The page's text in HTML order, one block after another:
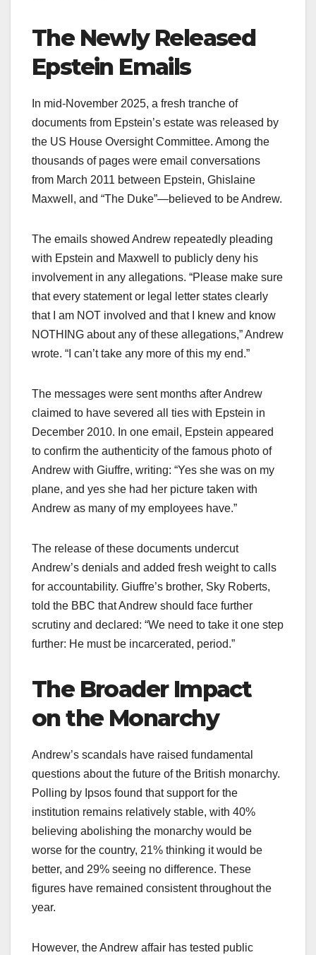
The Newly Released
Epstein Emails
In mid-November 2025, a fresh tranche of
documents from Epstein’s estate was released by
the US House Oversight Committee. Among the
thousands of pages were email conversations
from March 2011 between Epstein, Ghislaine
Maxwell, and “The Duke”—believed to be Andrew.​
The emails showed Andrew repeatedly pleading
with Epstein and Maxwell to publicly deny his
involvement in any allegations. “Please make sure
that every statement or legal letter states clearly
that I am NOT involved and that I knew and know
NOTHING about any of these allegations,” Andrew
wrote. “I can’t take any more of this my end.”​
The messages were sent months after Andrew
claimed to have severed all ties with Epstein in
December 2010. In one email, Epstein appeared
to confirm the authenticity of the famous photo of
Andrew with Giuffre, writing: “Yes she was on my
plane, and yes she had her picture taken with
Andrew as many of my employees have.”​
The release of these documents undercut
Andrew’s denials and added fresh weight to calls
for accountability. Giuffre’s brother, Sky Roberts,
told the BBC that Andrew should face further
scrutiny and declared: “We need to take it one step
further: He must be incarcerated, period.”​
The Broader Impact
on the Monarchy
Andrew’s scandals have raised fundamental
questions about the future of the British monarchy.
Polling by Ipsos found that support for the
institution remains relatively stable, with 40%
believing abolishing the monarchy would be
worse for the country, 21% thinking it would be
better, and 29% seeing no difference. These
figures have remained consistent throughout the
year.​
However, the Andrew affair has tested public